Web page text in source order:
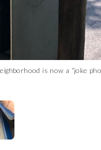
is now a “joke
it’s been a delight to hear
is now a “joke
is now a “joke